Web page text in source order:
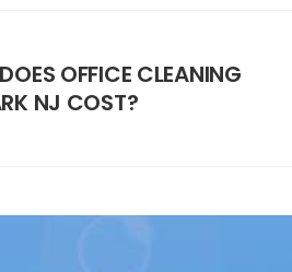
OFFICE CLEANING
NJ COST?